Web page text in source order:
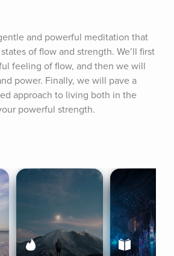
and powerful meditation that
of flow and strength. We’ll first
feeling of flow, and then we will
power. Finally, we will pave a
approach to living both in the
powerful strength.